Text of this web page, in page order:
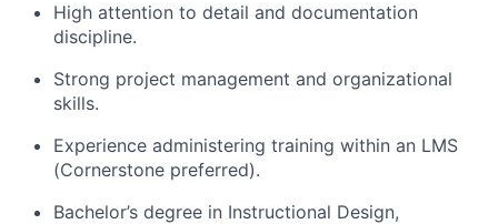
High attention to detail and documentation
discipline.
Strong project management and organizational
skills.
Experience administering training within an LMS
(Cornerstone preferred).
Bachelor’s degree in Instructional Design,